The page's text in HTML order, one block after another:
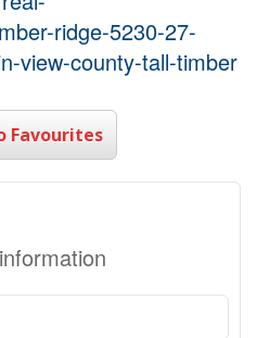
ridge-5230-27-
view-county-tall-timber
Favourites